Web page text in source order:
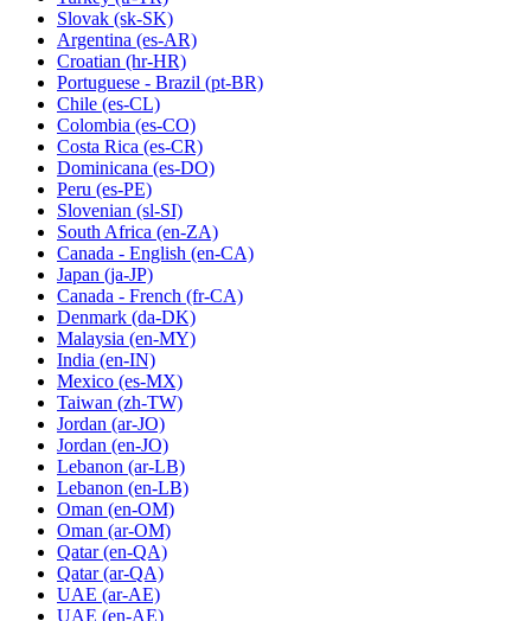
Slovak (sk-SK)
Argentina (es-AR)
Croatian (hr-HR)
Portuguese - Brazil (pt-BR)
Chile (es-CL)
Colombia (es-CO)
Costa Rica (es-CR)
Dominicana (es-DO)
Peru (es-PE)
Slovenian (sl-SI)
South Africa (en-ZA)
Canada - English (en-CA)
Japan (ja-JP)
Canada - French (fr-CA)
Denmark (da-DK)
Malaysia (en-MY)
India (en-IN)
Mexico (es-MX)
Taiwan (zh-TW)
Jordan (ar-JO)
Jordan (en-JO)
Lebanon (ar-LB)
Lebanon (en-LB)
Oman (en-OM)
Oman (ar-OM)
Qatar (en-QA)
Qatar (ar-QA)
UAE (ar-AE)
UAE (en-AE)